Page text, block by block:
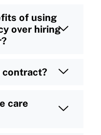
of using
over hiring
contract?
care